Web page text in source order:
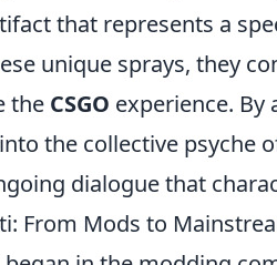
that represents a
unique sprays, they
the CSGO experience. By
the collective psyche
dialogue that
From Mods to